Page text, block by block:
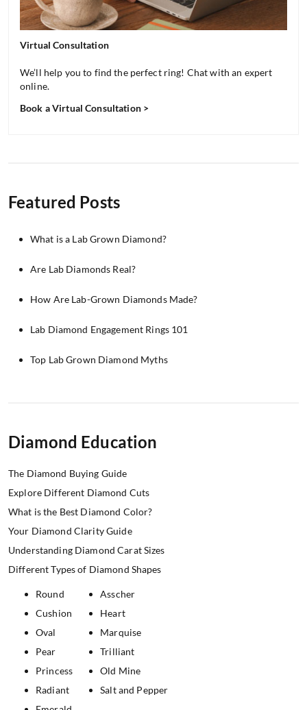
Virtual Consultation
We’ll help you to find the perfect ring! Chat with an expert
online.
Book a Virtual Consultation >
Featured Posts
What is a Lab Grown Diamond?
Are Lab Diamonds Real?
How Are Lab-Grown Diamonds Made?
Lab Diamond Engagement Rings 101
Top Lab Grown Diamond Myths
Diamond Education
The Diamond Buying Guide
Explore Different Diamond Cuts
What is the Best Diamond Color?
Your Diamond Clarity Guide
Understanding Diamond Carat Sizes
Different Types of Diamond Shapes
Round
Cushion
Oval
Pear
Princess
Radiant
Asscher
Heart
Marquise
Trilliant
Old Mine
Salt and Pepper